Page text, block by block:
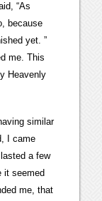
“As
because
yet. ”
me. This
Heavenly
similar
I came
a few
it seemed
me, that